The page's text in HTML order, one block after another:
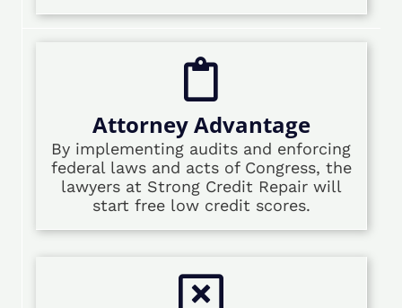
Attorney Advantage
By implementing audits and enforcing
federal laws and acts of Congress, the
lawyers at Strong Credit Repair will
start free low credit scores.